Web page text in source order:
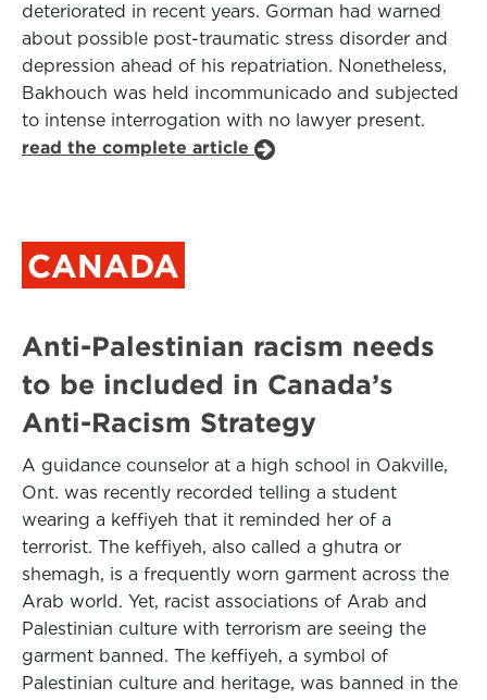
deteriorated in recent years. Gorman had warned
about possible post-traumatic stress disorder and
depression ahead of his repatriation. Nonetheless,
Bakhouch was held incommunicado and subjected
to intense interrogation with no lawyer present.
read the complete article
CANADA
Anti-Palestinian racism needs
to be included in Canada’s
Anti-Racism Strategy
A guidance counselor at a high school in Oakville,
Ont. was recently recorded telling a student
wearing a keffiyeh that it reminded her of a
terrorist. The keffiyeh, also called a ghutra or
shemagh, is a frequently worn garment across the
Arab world. Yet, racist associations of Arab and
Palestinian culture with terrorism are seeing the
garment banned. The keffiyeh, a symbol of
Palestinian culture and heritage, was banned in the